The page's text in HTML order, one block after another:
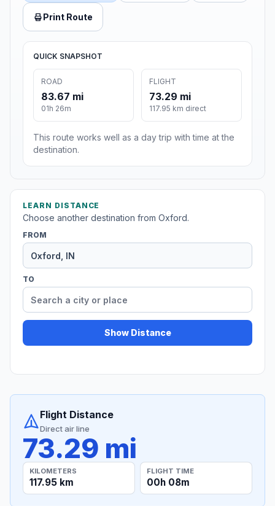
Print Route
QUICK SNAPSHOT
ROAD
83.67 mi
01h 26m
FLIGHT
73.29 mi
117.95 km direct
This route works well as a day trip with time at the
destination.
LEARN DISTANCE
Choose another destination from Oxford.
FROM
TO
Show Distance
Flight Distance
Direct air line
73.29 mi
KILOMETERS
117.95 km
FLIGHT TIME
00h 08m